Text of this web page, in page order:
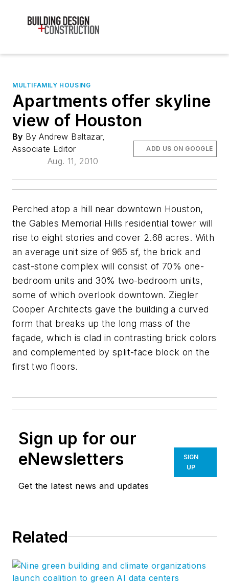
MULTIFAMILY HOUSING
Apartments offer skyline
view of Houston
By By Andrew Baltazar,
Associate Editor
Aug. 11, 2010
ADD US ON GOOGLE
Perched atop a hill near downtown Houston,
the Gables Memorial Hills residential tower will
rise to eight stories and cover 2.68 acres. With
an average unit size of 965 sf, the brick and
cast-stone complex will consist of 70% one-
bedroom units and 30% two-bedroom units,
some of which overlook downtown. Ziegler
Cooper Architects gave the building a curved
form that breaks up the long mass of the
façade, which is clad in contrasting brick colors
and complemented by split-face block on the
first two floors.
Sign up for our
eNewsletters
Get the latest news and updates
SIGN
UP
Related